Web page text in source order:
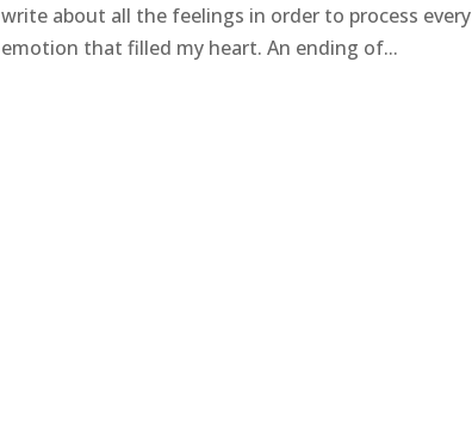
write about all the feelings in order to process every
emotion that filled my heart. An ending of...